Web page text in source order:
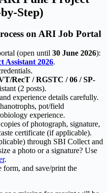
Step)
on ARI Job Portal
(open until 30 June 2026):
Assistant 2026.
RecT / RGSTC / 06 / SP-
(2 posts).
experience details carefully.
pot/field
experience.
of photograph, signature,
certificate (if applicable).
through SBI Collect and
a photo or a signature? Use
.
form, and save/print the